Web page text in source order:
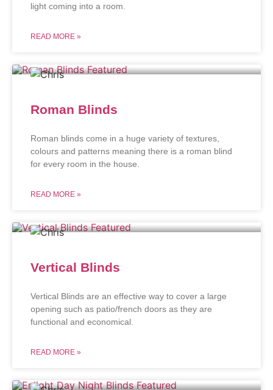
light coming into a room.
READ MORE »
Roman Blinds
Roman blinds come in a huge variety of textures,
colours and patterns meaning there is a roman blind
for every room in the house.
READ MORE »
Vertical Blinds
Vertical Blinds are an effective way to cover a large
opening such as patio/french doors as they are
functional and economical.
READ MORE »